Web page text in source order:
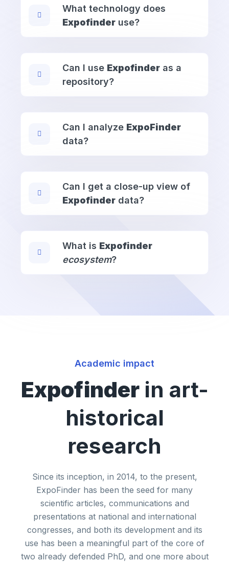
What technology does
Expofinder use?
Can I use Expofinder as a
repository?
Can I analyze ExpoFinder
data?
Can I get a close-up view of
Expofinder data?
What is Expofinder
ecosystem?
Academic impact
Expofinderin art-
historical
research
Since its inception, in 2014, to the present,
ExpoFinder has been the seed for many
scientific articles, communications and
presentations at national and international
congresses, and both its development and its
use has been a meaningful part of the core of
two already defended PhD, and one more about